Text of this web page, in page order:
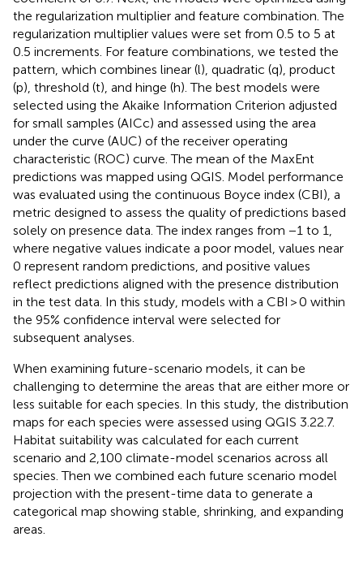
the regularization multiplier and feature combination. The
regularization multiplier values were set from 0.5 to 5 at
0.5 increments. For feature combinations, we tested the
pattern, which combines linear (l), quadratic (q), product
(p), threshold (t), and hinge (h). The best models were
selected using the Akaike Information Criterion adjusted
for small samples (AICc) and assessed using the area
under the curve (AUC) of the receiver operating
characteristic (ROC) curve. The mean of the MaxEnt
predictions was mapped using QGIS. Model performance
was evaluated using the continuous Boyce index (CBI), a
metric designed to assess the quality of predictions based
solely on presence data. The index ranges from −1 to 1,
where negative values indicate a poor model, values near
0 represent random predictions, and positive values
reflect predictions aligned with the presence distribution
in the test data. In this study, models with a CBI > 0 within
the 95% confidence interval were selected for
subsequent analyses.
When examining future-scenario models, it can be
challenging to determine the areas that are either more or
less suitable for each species. In this study, the distribution
maps for each species were assessed using QGIS 3.22.7.
Habitat suitability was calculated for each current
scenario and 2,100 climate-model scenarios across all
species. Then we combined each future scenario model
projection with the present-time data to generate a
categorical map showing stable, shrinking, and expanding
areas.